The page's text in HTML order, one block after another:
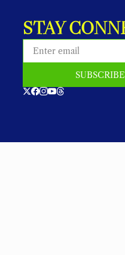
STAY
SUBSCRIBE